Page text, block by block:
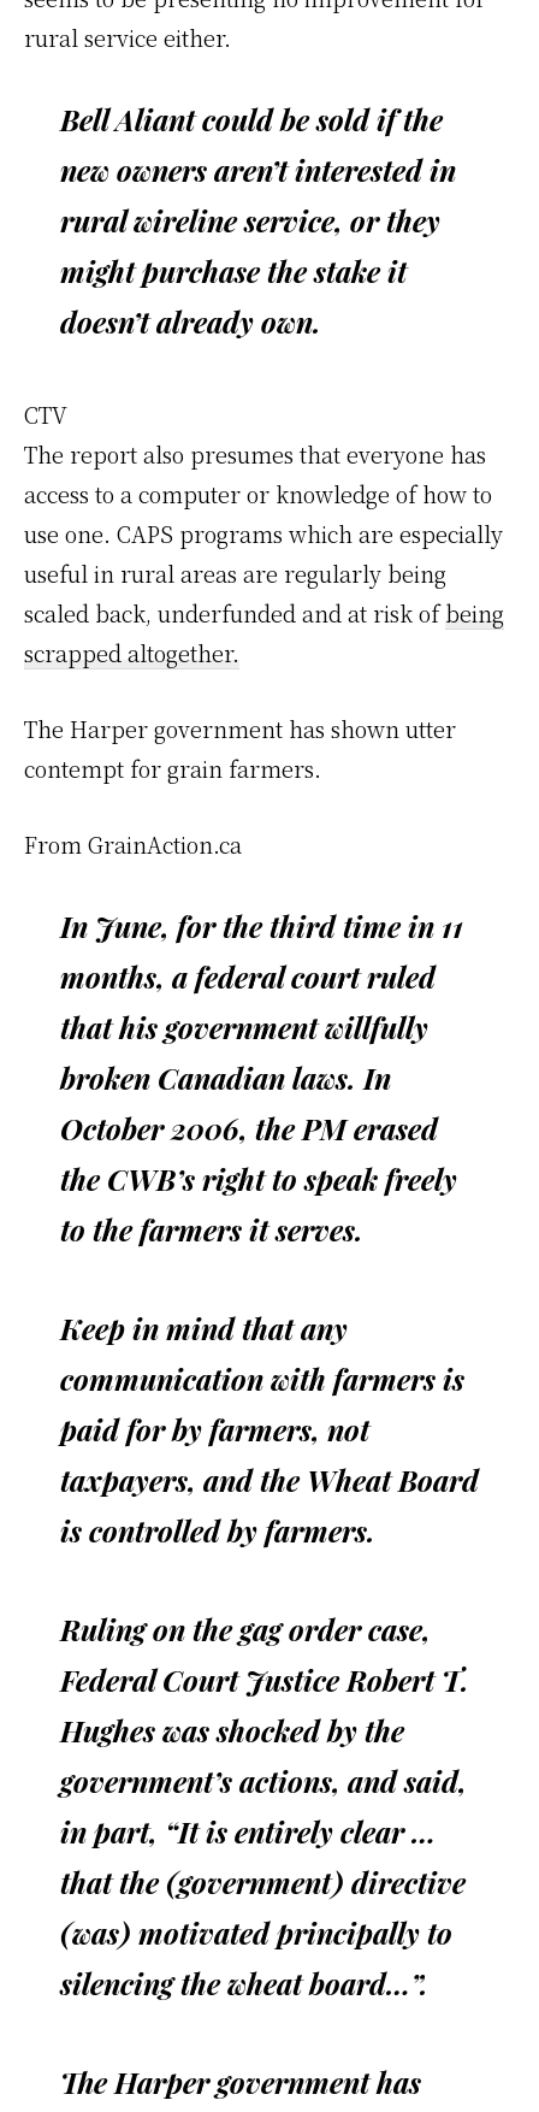
rural service either.
Bell Aliant could be sold if the
new owners aren’t interested in
rural wireline service, or they
might purchase the stake it
doesn’t already own.
CTV
The report also presumes that everyone has
access to a computer or knowledge of how to
use one. CAPS programs which are especially
useful in rural areas are regularly being
scaled back, underfunded and at risk ofbeing
scrapped altogether.
The Harper government has shown utter
contempt for grain farmers.
From GrainAction.ca
In June, for the third time in 11
months, a federal court ruled
that his government willfully
broken Canadian laws. In
October 2006, the PM erased
the CWB’s right to speak freely
to the farmers it serves.
Keep in mind that any
communication with farmers is
paid for by farmers, not
taxpayers, and the Wheat Board
is controlled by farmers.
Ruling on the gag order case,
Federal Court Justice Robert T.
Hughes was shocked by the
government’s actions, and said,
in part, “It is entirely clear …
that the (government) directive
(was) motivated principally to
silencing the wheat board…”.
The Harper government has